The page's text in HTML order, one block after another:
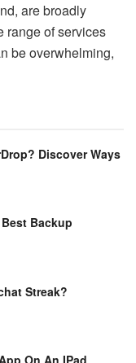
are broadly
range of services
be overwhelming,
Discover Ways
Backup
Streak?